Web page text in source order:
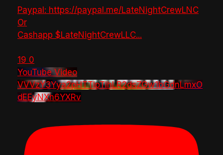
Paypal: https://paypal.me/LateNightCrewLNC
Or
Cashapp $LateNightCrewLLC...
19 0
YouTube Video
VVVzY3Yya2pHTTlpTlhLR2dsZGw1bGdnLmxO
dEEyNXh6YXRv